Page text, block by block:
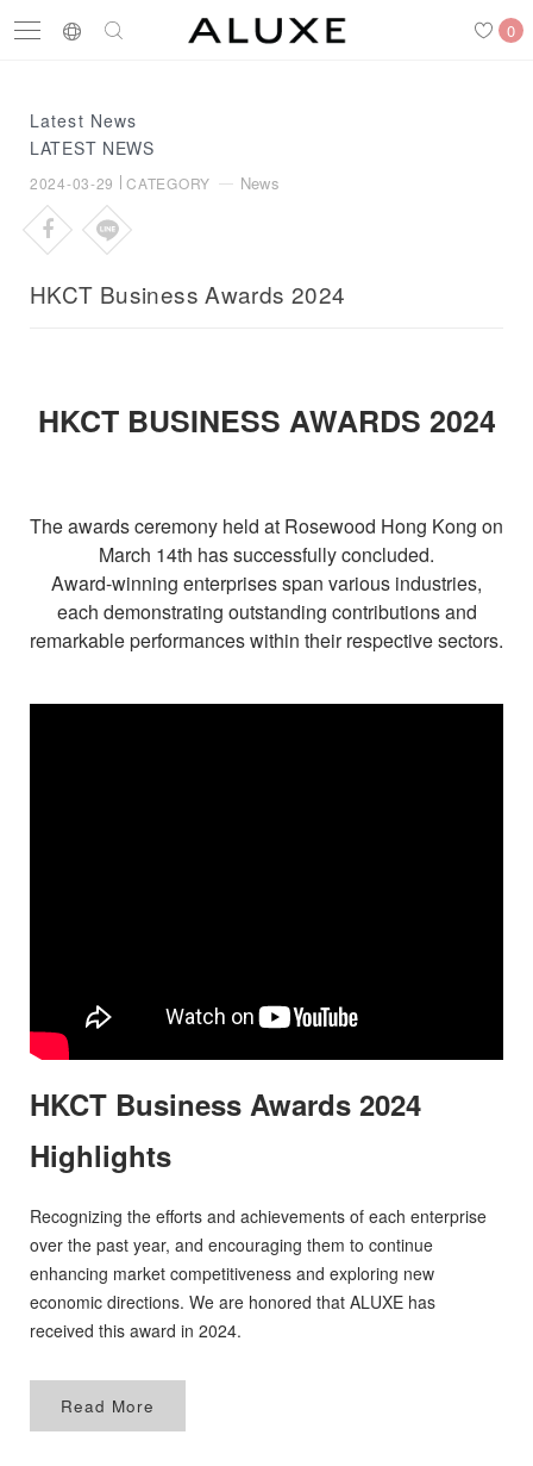
0
Search
Engagement Rings Wedding Bands
Diamond Jewellery
Disney Collection
Latest News
LATEST NEWS
2024-03-29 CATEGORY News
HKCT Business Awards 2024
HKCT BUSINESS AWARDS 2024
The awards ceremony held at Rosewood Hong Kong on
March 14th has successfully concluded.
Award-winning enterprises span various industries,
each demonstrating outstanding contributions and
remarkable performances within their respective sectors.
HKCT Business Awards 2024
Highlights
Recognizing the efforts and achievements of each enterprise
over the past year, and encouraging them to continue
enhancing market competitiveness and exploring new
economic directions. We are honored that ALUXE has
received this award in 2024.
Read More